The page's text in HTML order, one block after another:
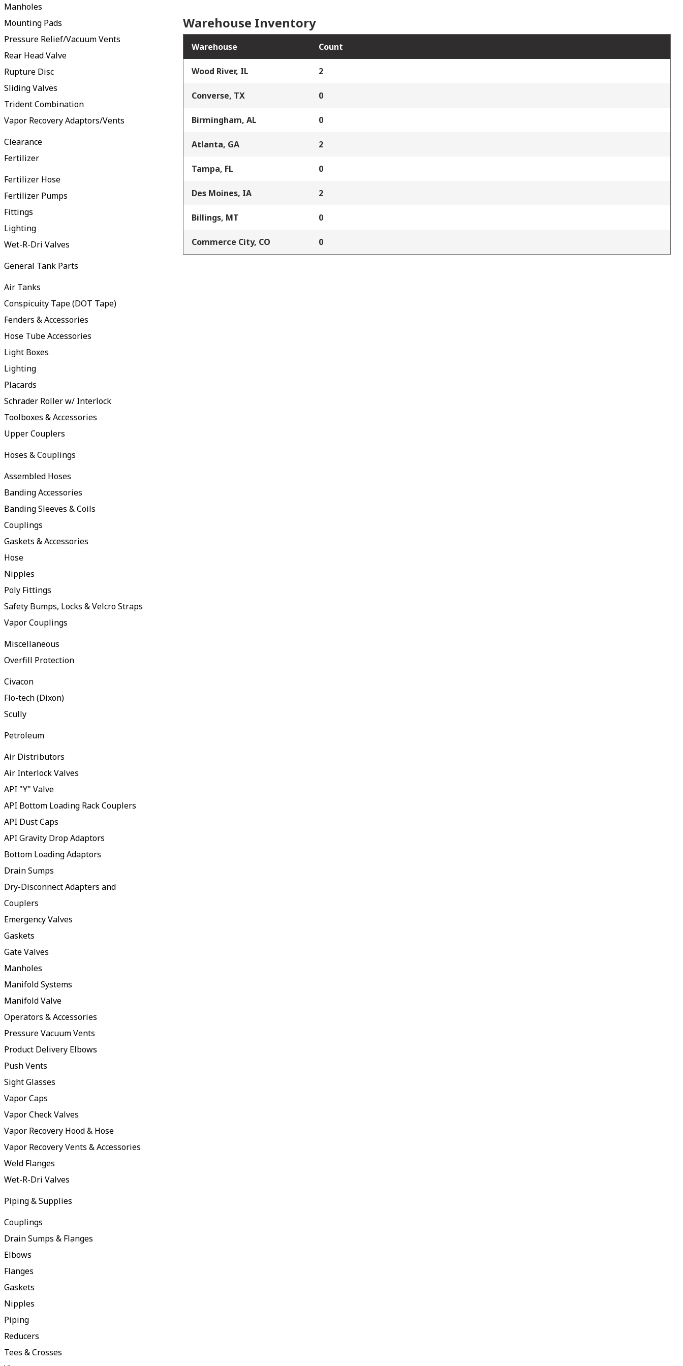
Manholes
Mounting Pads
Pressure Relief/Vacuum Vents
Rear Head Valve
Rupture Disc
Sliding Valves
Trident Combination
Vapor Recovery Adaptors/Vents
Clearance
Fertilizer
Fertilizer Hose
Fertilizer Pumps
Fittings
Lighting
Wet-R-Dri Valves
General Tank Parts
Air Tanks
Conspicuity Tape (DOT Tape)
Fenders & Accessories
Hose Tube Accessories
Light Boxes
Lighting
Placards
Schrader Roller w/ Interlock
Toolboxes & Accessories
Upper Couplers
Hoses & Couplings
Assembled Hoses
Banding Accessories
Banding Sleeves & Coils
Couplings
Gaskets & Accessories
Hose
Nipples
Poly Fittings
Safety Bumps, Locks & Velcro Straps
Vapor Couplings
Miscellaneous
Overfill Protection
Civacon
Flo-tech (Dixon)
Scully
Petroleum
Air Distributors
Air Interlock Valves
API "Y" Valve
API Bottom Loading Rack Couplers
API Dust Caps
API Gravity Drop Adaptors
Bottom Loading Adaptors
Drain Sumps
Dry-Disconnect Adapters and
Couplers
Emergency Valves
Gaskets
Gate Valves
Manholes
Manifold Systems
Manifold Valve
Operators & Accessories
Pressure Vacuum Vents
Product Delivery Elbows
Push Vents
Sight Glasses
Vapor Caps
Vapor Check Valves
Vapor Recovery Hood & Hose
Vapor Recovery Vents & Accessories
Weld Flanges
Wet-R-Dri Valves
Piping & Supplies
Couplings
Drain Sumps & Flanges
Elbows
Flanges
Gaskets
Nipples
Piping
Reducers
Tees & Crosses
Warehouse Inventory
Warehouse Count
Wood River, IL 2
Converse, TX 0
Birmingham, AL 0
Atlanta, GA 2
Tampa, FL 0
Des Moines, IA 2
Billings, MT 0
Commerce City, CO 0